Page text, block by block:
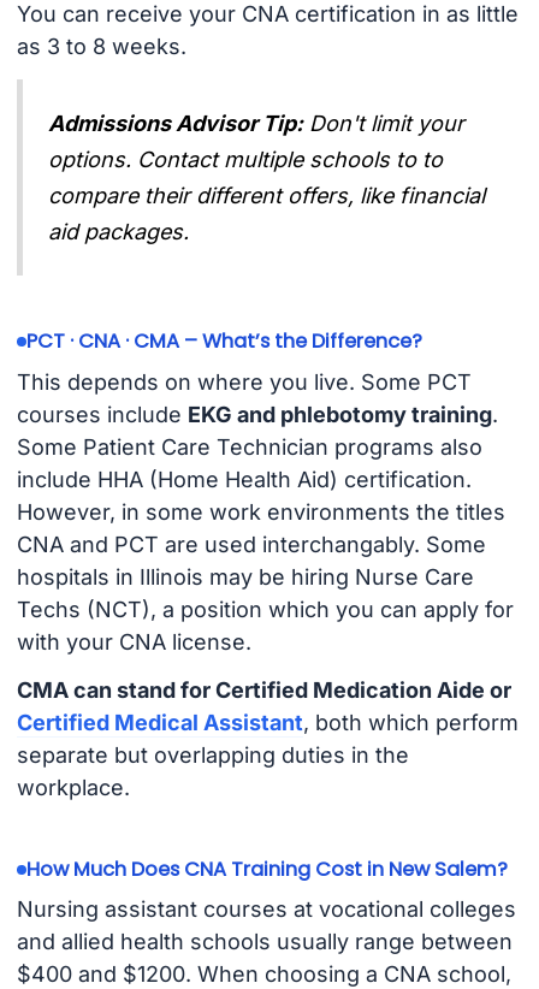
You can receive your CNA certification in as little
as 3 to 8 weeks.
Admissions Advisor Tip: Don't limit your
options. Contact multiple schools to to
compare their different offers, like financial
aid packages.
PCT · CNA · CMA – What’s the Difference?
This depends on where you live. Some PCT
courses include EKG and phlebotomy training.
Some Patient Care Technician programs also
include HHA (Home Health Aid) certification.
However, in some work environments the titles
CNA and PCT are used interchangably. Some
hospitals in Illinois may be hiring Nurse Care
Techs (NCT), a position which you can apply for
with your CNA license.
CMA can stand for Certified Medication Aide or
Certified Medical Assistant, both which perform
separate but overlapping duties in the
workplace.
How Much Does CNA Training Cost in New Salem?
Nursing assistant courses at vocational colleges
and allied health schools usually range between
$400 and $1200. When choosing a CNA school,